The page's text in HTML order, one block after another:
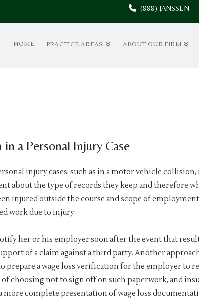
(888) JANSSEN
HOME PRACTICE AREAS ABOUT OUR FIRM
a Personal Injury Case
injury cases, such as in a motor vehicle collision,
about the type of records they keep and therefore
injured outside the course and scope of
work due to injury.
her or his employer soon after the event that
of a claim against a third party. Another
a wage loss verification for the employer to
choosing not to sign off on such paperwork, and
complete presentation of wage loss